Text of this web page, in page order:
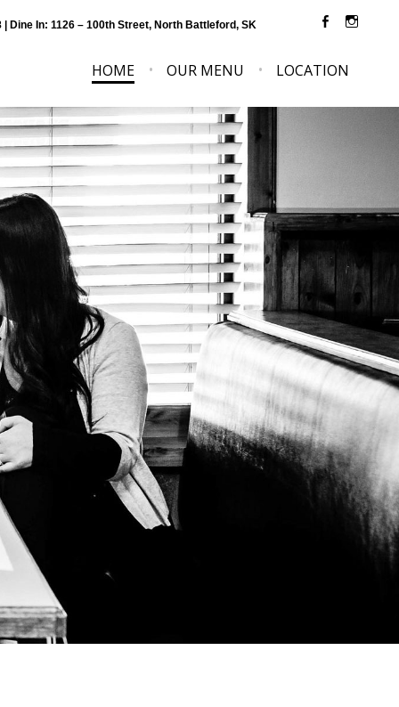
| Dine In: 1126 – 100th Street, North Battleford, SK
HOME OUR MENU LOCATION